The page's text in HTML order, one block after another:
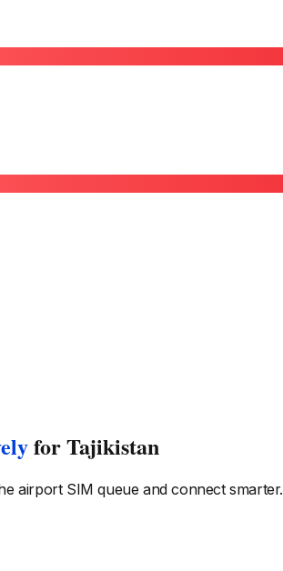
for Tajikistan
airport SIM queue and connect smarter.